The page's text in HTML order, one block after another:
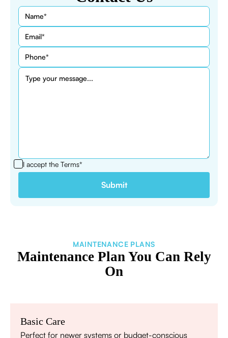
I accept the Terms*
MAINTENANCE PLANS
Maintenance Plan You Can Rely
On
Basic Care
Perfect for newer systems or budget-conscious